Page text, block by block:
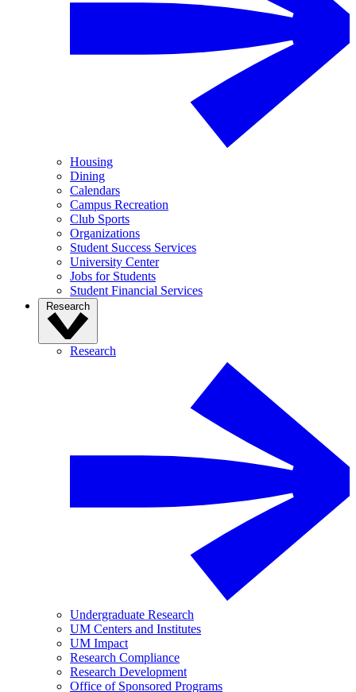
Housing
Dining
Calendars
Campus Recreation
Club Sports
Organizations
Student Success Services
University Center
Jobs for Students
Student Financial Services
Research
Research
Undergraduate Research
UM Centers and Institutes
UM Impact
Research Compliance
Research Development
Office of Sponsored Programs